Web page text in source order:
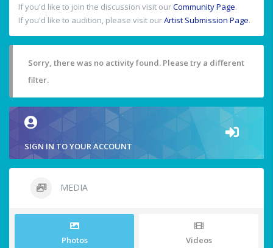
If you'd like to join the discussion visit ourCommunity Page.
If you'd like to audition, please visit ourArtist Submission Page.
Sorry, there was no activity found. Please try a different
filter.
SIGN IN TO YOUR ACCOUNT
MEDIA
Photos Videos